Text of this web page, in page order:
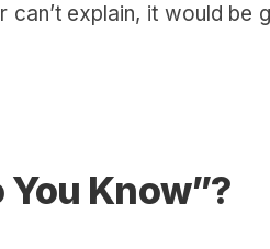
can’t explain, it would be
You Know”?